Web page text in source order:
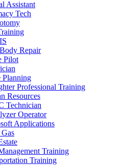
Assistant
Tech
Repair
Pilot
Planning
Professional Training
Resources
Technician
Operator
Applications
Training
Training